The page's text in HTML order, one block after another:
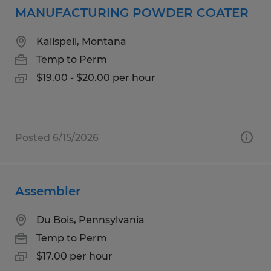
MANUFACTURING POWDER COATER
Kalispell, Montana
Temp to Perm
$19.00 - $20.00 per hour
Posted 6/15/2026
Assembler
Du Bois, Pennsylvania
Temp to Perm
$17.00 per hour